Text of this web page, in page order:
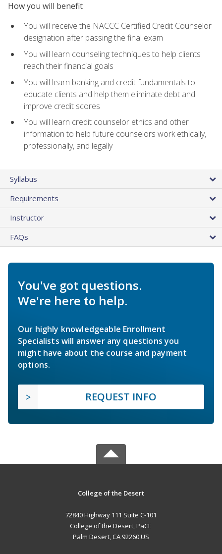
How you will benefit
You will receive the NACCC Certified Credit Counselor
designation after passing the final exam
You will learn counseling techniques to help clients
reach their financial goals
You will learn banking and credit fundamentals to
educate clients and help them eliminate debt and
improve credit scores
You will learn credit counselor ethics and other
information to help future counselors work ethically,
professionally, and legally
Syllabus
Requirements
Instructor
FAQs
You've got questions.
We're here to help.
Our highly knowledgeable Enrollment
Specialists will answer any questions you
might have about the course and payment
options.
REQUEST INFO
College of the Desert
72840 Highway 111 Suite C-101
College of the Desert, PaCE
Palm Desert, CA 92260 US